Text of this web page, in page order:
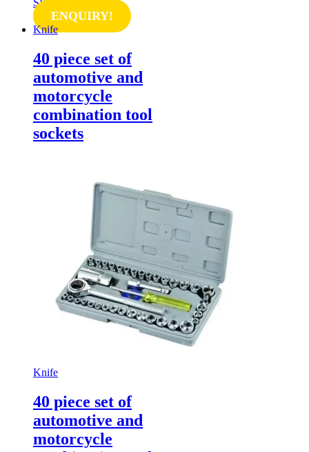
ENQUIRY!
Knife
40 piece set of
automotive and
motorcycle
combination tool
sockets
Knife
40 piece set of
automotive and
motorcycle